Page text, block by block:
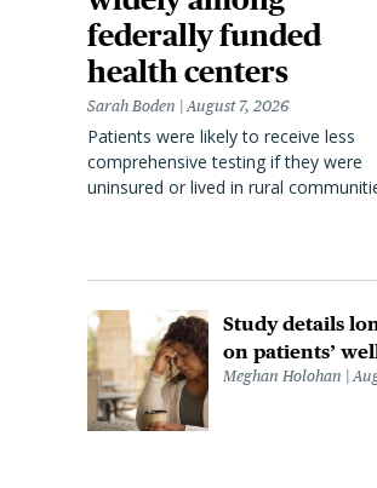
federally funded
health centers
Sarah Boden August 7, 2026
Patients were likely to receive less
comprehensive testing if they were
uninsured or lived in rural
Study details
on patients’
Meghan Holohan